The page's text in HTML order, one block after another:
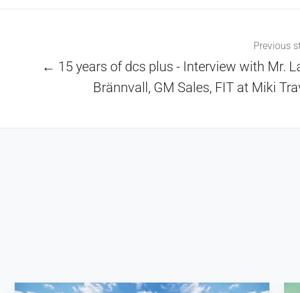
Previous
← 15 years of dcs plus - Interview with Mr.
Brännvall, GM Sales, FIT at Miki